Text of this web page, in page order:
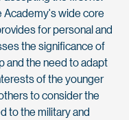
Academy's wide core
for personal and
the significance of
and the need to adapt
of the younger
to consider the
to the military and